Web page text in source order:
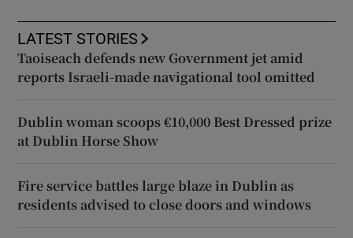
LATEST STORIES
Taoiseach defends new Government jet amid
reports Israeli-made navigational tool omitted
Dublin woman scoops €10,000 Best Dressed prize
at Dublin Horse Show
Fire service battles large blaze in Dublin as
residents advised to close doors and windows